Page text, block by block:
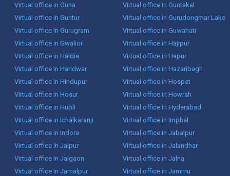
Virtual office in Guna
Virtual office in Guntakal
Virtual office in Guntur
Virtual office in Gurudongmar Lake
Virtual office in Gurugram
Virtual office in Guwahati
Virtual office in Gwalior
Virtual office in Hajipur
Virtual office in Haldia
Virtual office in Hapur
Virtual office in Haridwar
Virtual office in Hazaribagh
Virtual office in Hindupur
Virtual office in Hospet
Virtual office in Hosur
Virtual office in Howrah
Virtual office in Hubli
Virtual office in Hyderabad
Virtual office in Ichalkaranji
Virtual office in Imphal
Virtual office in Indore
Virtual office in Jabalpur
Virtual office in Jaipur
Virtual office in Jalandhar
Virtual office in Jalgaon
Virtual office in Jalna
Virtual office in Jamalpur
Virtual office in Jammu